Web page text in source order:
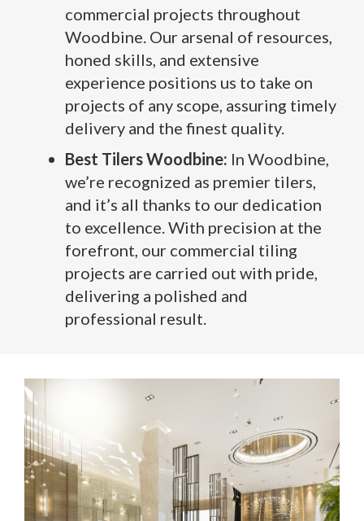
commercial projects throughout
Woodbine. Our arsenal of resources,
honed skills, and extensive
experience positions us to take on
projects of any scope, assuring timely
delivery and the finest quality.
Best Tilers Woodbine: In Woodbine,
we’re recognized as premier tilers,
and it’s all thanks to our dedication
to excellence. With precision at the
forefront, our commercial tiling
projects are carried out with pride,
delivering a polished and
professional result.